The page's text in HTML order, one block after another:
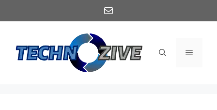
Mail
Menu